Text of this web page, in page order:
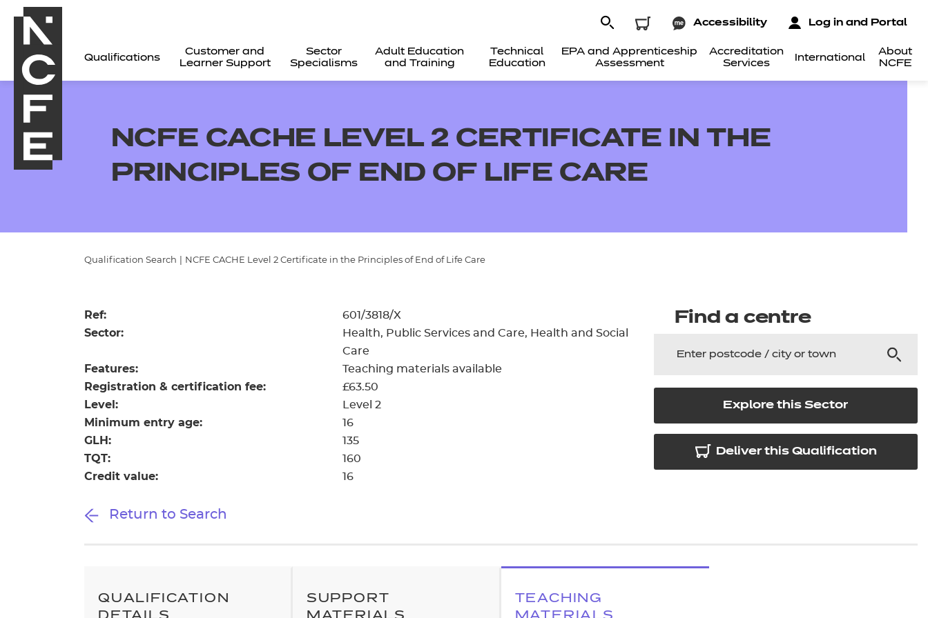
Qualifications
Customer and
Learner Support
Sector
Specialisms
Adult Education
and Training
Technical
Education
EPA and Apprenticeship
Assessment
Accreditation
Services
International
About
NCFE
Accessibility Log in and Portal
Qualifications
Resources
Events
Replacement certificates - learners
Replacement certificates - centres
NCFE CACHE LEVEL 2 CERTIFICATE IN THE
PRINCIPLES OF END OF LIFE CARE
Qualification Search NCFE CACHE Level 2 Certificate in the Principles of End of Life Care
Ref: 601/3818/X
Sector:
Health, Public Services and Care, Health and Social
Care
Features: Teaching materials available
Registration & certification fee: £63.50
Level: Level 2
Minimum entry age: 16
GLH: 135
TQT: 160
Credit value: 16
Return to Search
Find a centre
Explore this Sector
Deliver this Qualification
QUALIFICATION
SUPPORT
TEACHING